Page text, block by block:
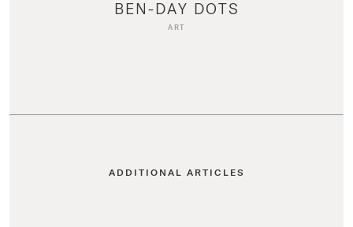
BEN-DAY DOTS
ART
ADDITIONAL ARTICLES